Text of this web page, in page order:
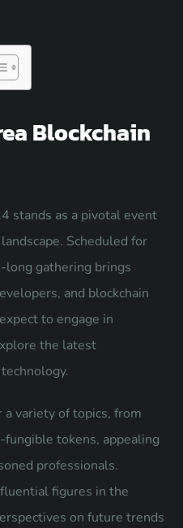
Blockchain
stands as a pivotal event
Scheduled for
gathering brings
and blockchain
to engage in
the latest
a variety of topics, from
tokens, appealing
professionals.
figures in the
on future trends